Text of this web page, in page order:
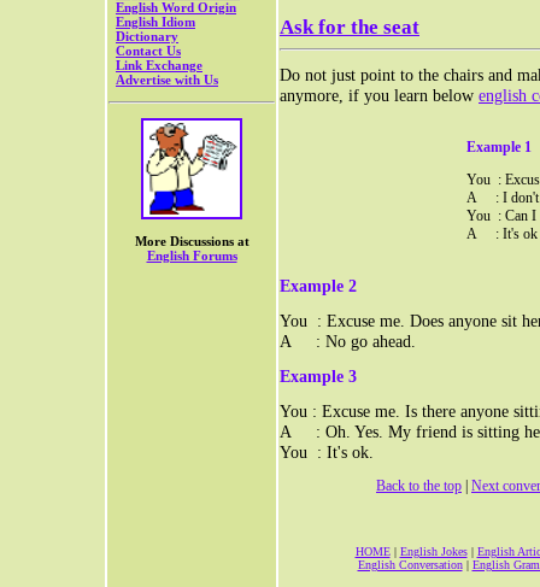
English Word Origin
English Idiom
Dictionary
Contact Us
Link Exchange
Advertise with Us
More Discussions at
English Forums
Ask for the seat
Do not just point to the chairs and
anymore, if you learn below english
Example 1
You :
A : I don't
You : Can I
A : It's ok
Example 2
You : Excuse me. Does anyone sit
A : No go ahead.
Example 3
You : Excuse me. Is there anyone
A : Oh. Yes. My friend is sitting
You : It's ok.
Back to the top | Next
HOME| English Jokes| English
English Conversation| English